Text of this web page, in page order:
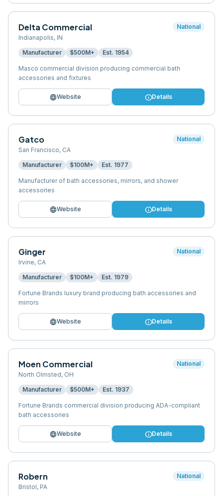
Delta Commercial
Indianapolis, IN
National
Manufacturer $500M+ Est. 1954
Masco commercial division producing commercial bath
accessories and fixtures
languageWebsite infoDetails
Gatco
San Francisco, CA
National
Manufacturer $100M+ Est. 1977
Manufacturer of bath accessories, mirrors, and shower
accessories
languageWebsite infoDetails
Ginger
Irvine, CA
National
Manufacturer $100M+ Est. 1979
Fortune Brands luxury brand producing bath accessories and
mirrors
languageWebsite infoDetails
Moen Commercial
North Olmsted, OH
National
Manufacturer $500M+ Est. 1937
Fortune Brands commercial division producing ADA-compliant
bath accessories
languageWebsite infoDetails
Robern
Bristol, PA
National